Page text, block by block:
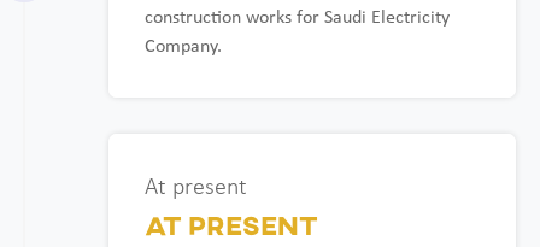
construction works for Saudi Electricity
Company.
At present
At present